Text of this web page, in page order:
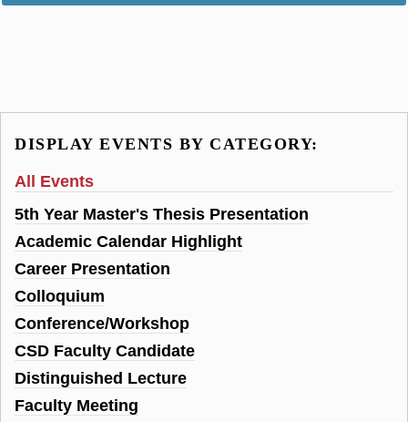
DISPLAY EVENTS BY CATEGORY:
All Events
5th Year Master's Thesis Presentation
Academic Calendar Highlight
Career Presentation
Colloquium
Conference/Workshop
CSD Faculty Candidate
Distinguished Lecture
Faculty Meeting